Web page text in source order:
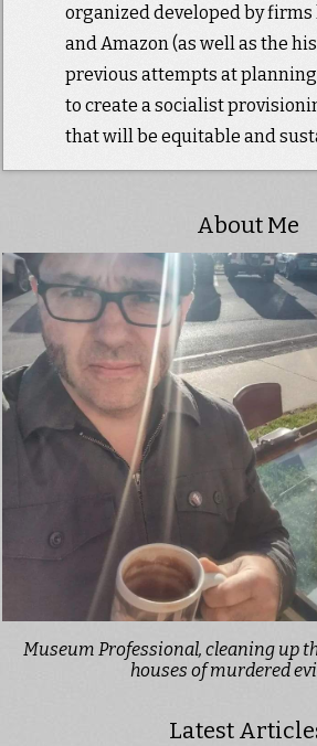
organized developed by
and Amazon (as well as the
previous attempts at
to create a socialist
that will be equitable and
About Me
Museum Professional, cleaning up
houses of murdered
Latest